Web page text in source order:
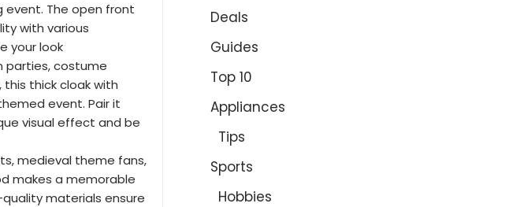
event. The open front
with various
your look
parties, costume
thick cloak with
event. Pair it
visual effect and be
medieval theme fans,
makes a memorable
materials ensure
Deals
Guides
Top 10
Appliances
Tips
Sports
Hobbies